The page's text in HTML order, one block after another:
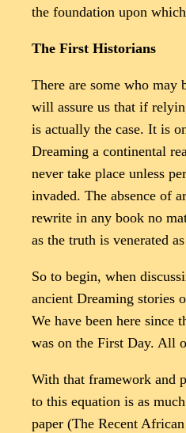
the foundation upon
The First Historians
There are some who
will assure us that if
is actually the case. It is
Dreaming a continental
never take place unless
invaded. The absence of
rewrite in any book no
as the truth is venerated
So to begin, when
ancient Dreaming stories
We have been here since
was on the First Day. All
With that framework and
to this equation is as
paper (The Recent